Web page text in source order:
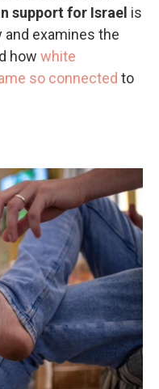
support for Israel is
and examines the
how white
so connected to